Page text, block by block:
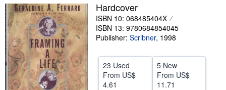
Textbooks
Sellers
Start Selling
Help
CLOSE
Hardcover
ISBN 10: 068485404X
ISBN 13: 9780684854045
Publisher: Scribner, 1998
23 Used
From US$
4.61
5 New
From US$
11.71